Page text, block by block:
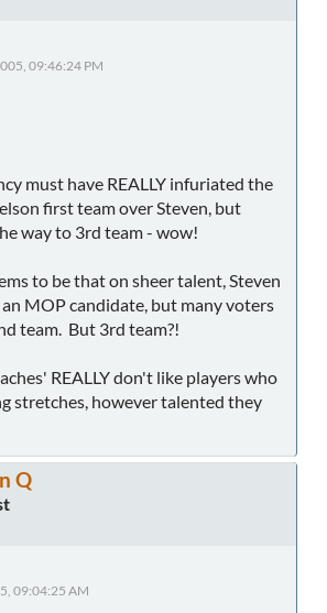
09:46:24 PM
must have REALLY infuriated the
first team over Steven, but
way to 3rd team - wow!
to be that on sheer talent, Steven
MOP candidate, but many voters
team. But 3rd team?!
REALLY don't like players who
stretches, however talented they
Q
09:04:25 AM